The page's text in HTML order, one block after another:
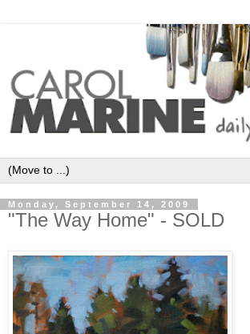
Monday, September 14, 2009
"The Way Home" - SOLD